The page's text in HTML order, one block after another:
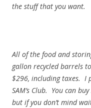
the stuff that you want.
All of the food and
gallon recycled barrels
$296, including taxes. I
SAM’s Club. You can
but if you don’t mind